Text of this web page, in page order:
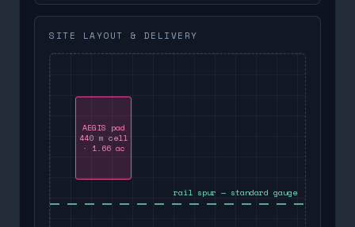
SITE LAYOUT & DELIVERY
AEGIS pad
440 m cell
· 1.66 ac
rail spur — standard gauge